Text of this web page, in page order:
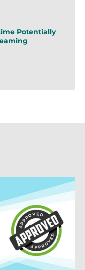
Potentially